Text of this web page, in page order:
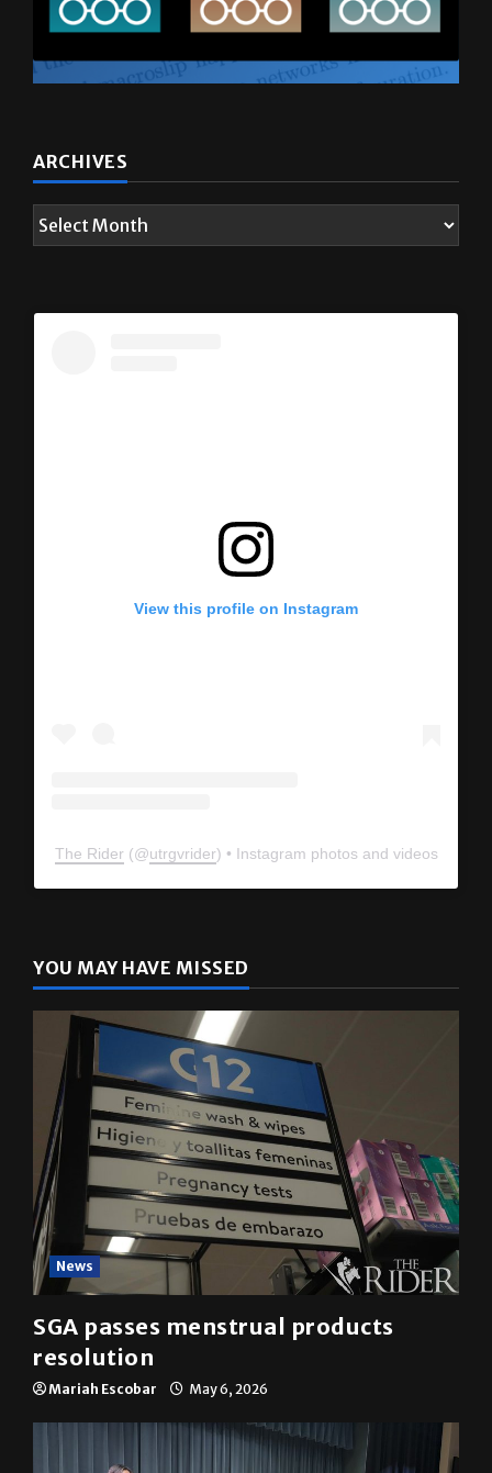
ARCHIVES
View this profile on Instagram
The Rider (@ utrgvrider ) • Instagram photos and videos
YOU MAY HAVE MISSED
News
SGA passes menstrual products
resolution
Mariah Escobar May 6, 2026